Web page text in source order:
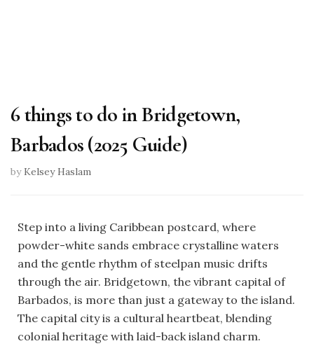
6 things to do in Bridgetown,
Barbados (2025 Guide)
by Kelsey Haslam
Step into a living Caribbean postcard, where
powder-white sands embrace crystalline waters
and the gentle rhythm of steelpan music drifts
through the air. Bridgetown, the vibrant capital of
Barbados, is more than just a gateway to the island.
The capital city is a cultural heartbeat, blending
colonial heritage with laid-back island charm.